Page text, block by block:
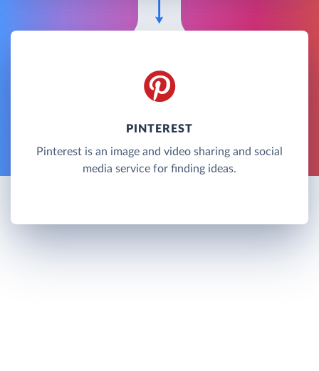
PINTEREST
Pinterest is an image and video sharing and social
media service for finding ideas.